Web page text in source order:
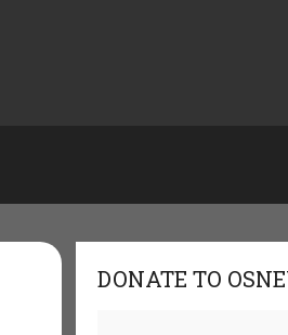
DONATE TO